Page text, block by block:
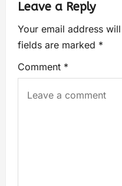
Leave a Reply
Your email address
fields are marked *
Comment *